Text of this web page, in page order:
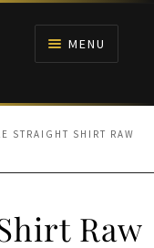
MENU
STRAIGHT SHIRT RAW
Raw